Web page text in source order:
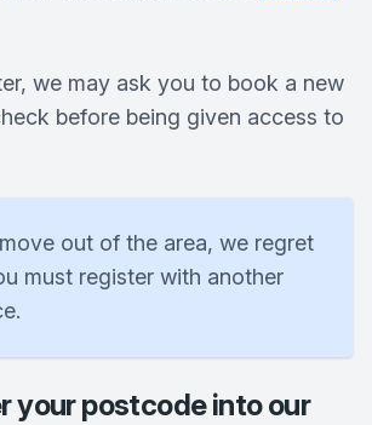
we may ask you to book a new
before being given access to
out of the area, we regret
must register with another
your postcode into our